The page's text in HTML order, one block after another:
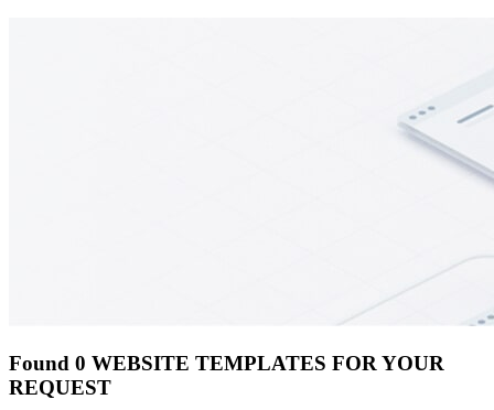
Found 0 WEBSITE TEMPLATES FOR YOUR
REQUEST